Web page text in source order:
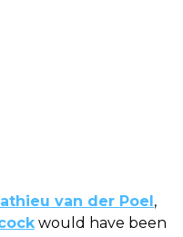
van der Poel ,
would have been